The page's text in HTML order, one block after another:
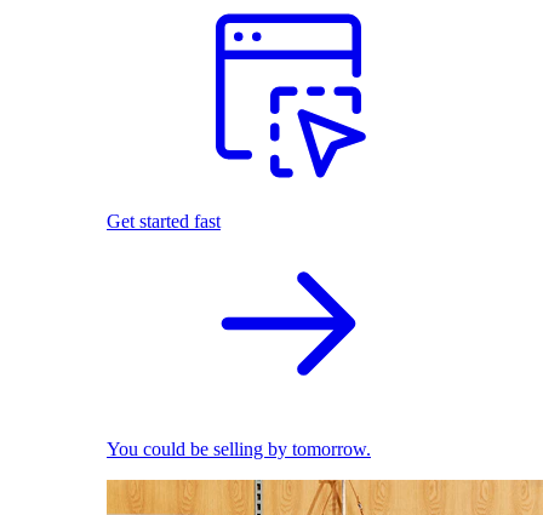
Get started fast
You could be selling by tomorrow.